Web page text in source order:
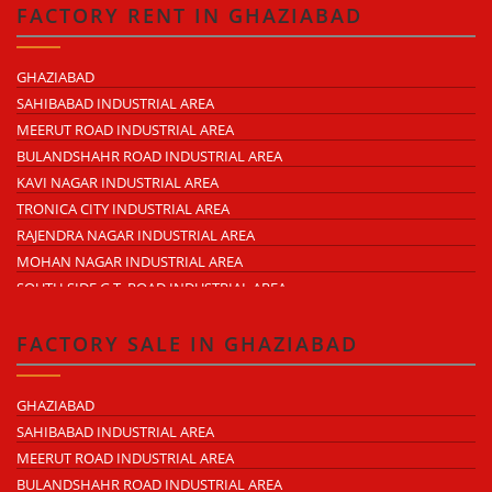
TRONICA CITY
NEARDELHI MEERUT EXPRESSWAY
RAJENDRA NAGAR
KAVI NAGAR
MORTA
LONI ROAD
HAPUR ROAD
LAL KUAN
CROSSINGS REPUBLIK
KARERA
BHOPURA
MURADNAGAR
MODINAGAR
PERIPHERAL EXPRESSWAY
NH-58 DELHI MEERUT ROAD
NEAR WAVE CITY
FACTORY RENT IN GHAZIABAD
GHAZIABAD
SAHIBABAD INDUSTRIAL AREA
MEERUT ROAD INDUSTRIAL AREA
BULANDSHAHR ROAD INDUSTRIAL AREA
KAVI NAGAR INDUSTRIAL AREA
TRONICA CITY INDUSTRIAL AREA
RAJENDRA NAGAR INDUSTRIAL AREA
MOHAN NAGAR INDUSTRIAL AREA
SOUTH SIDE G.T. ROAD INDUSTRIAL AREA
DASNA INDUSTRIAL AREA
DUHAI INDUSTRIAL AREA
MODINAGAR INDUSTRIAL AREA
MUKUND NAGAR INDUSTRIAL AREA
PANDAV NAGAR INDUSTRIAL AREA
FACTORY SALE IN GHAZIABAD
GHAZIABAD
SAHIBABAD INDUSTRIAL AREA
MEERUT ROAD INDUSTRIAL AREA
BULANDSHAHR ROAD INDUSTRIAL AREA